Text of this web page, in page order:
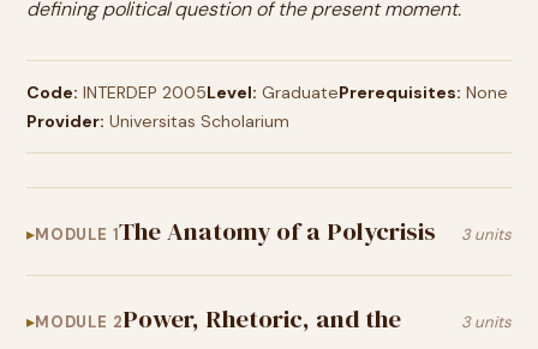
defining political question of the present moment.
Code: INTERDEP 2005Level: GraduatePrerequisites: None
Provider: Universitas Scholarium
MODULE 1The Anatomy of a Polycrisis 3 units
MODULE 2Power, Rhetoric, and the
3 units